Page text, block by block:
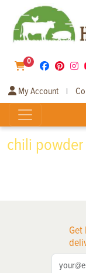
0
My Account |
chili powder
Get